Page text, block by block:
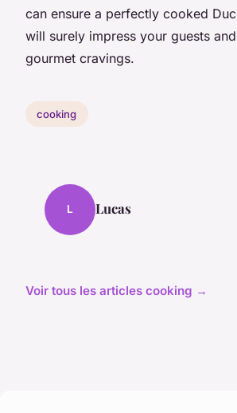
can ensure a perfectly cooked
will surely impress your guests
gourmet cravings.
cooking
L Lucas
Voir tous les articles cooking →